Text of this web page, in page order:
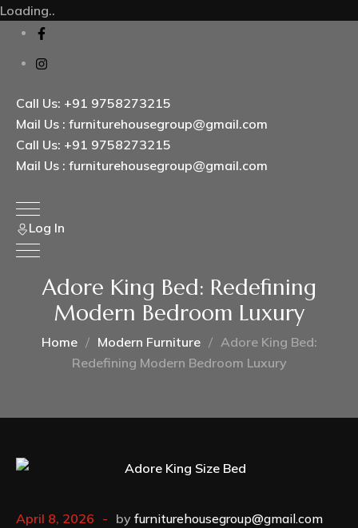
Loading..
Call Us: +91 9758273215
Mail Us : furniturehousegroup@gmail.com
Call Us: +91 9758273215
Mail Us : furniturehousegroup@gmail.com
Log In
Adore King Bed: Redefining
Modern Bedroom Luxury
Home Modern Furniture
Adore King Bed:
Redefining Modern Bedroom Luxury
April 8, 2026 by furniturehousegroup@gmail.com